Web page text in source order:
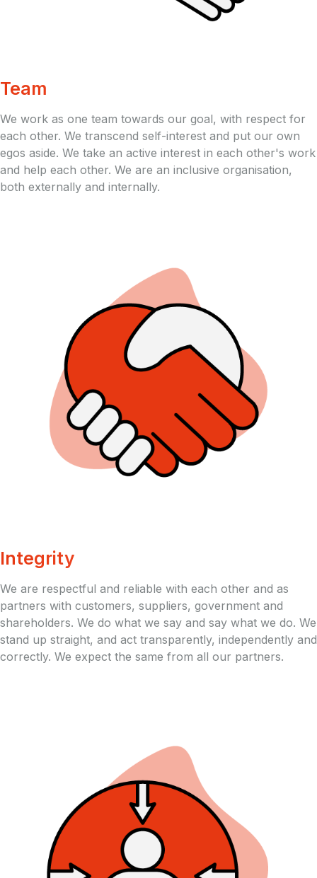
Team
We work as one team towards our goal, with respect for
each other. We transcend self-interest and put our own
egos aside. We take an active interest in each other's work
and help each other. We are an inclusive organisation,
both externally and internally.
Integrity
We are respectful and reliable with each other and as
partners with customers, suppliers, government and
shareholders. We do what we say and say what we do. We
stand up straight, and act transparently, independently and
correctly. We expect the same from all our partners.